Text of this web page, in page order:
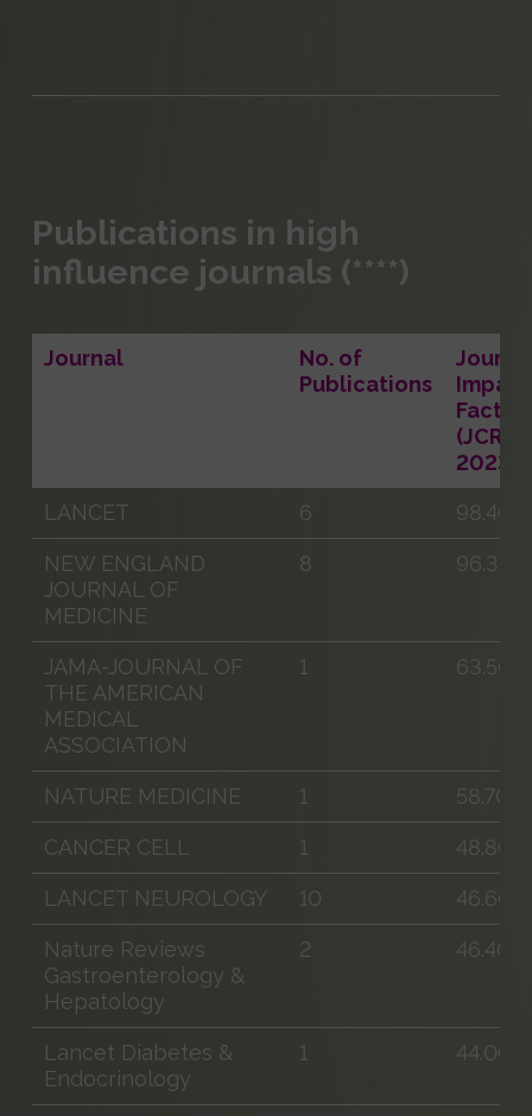
Publications in high
influence journals (****)
Journal
No. of
Publications
Impact
Factor
(JCR
2023)
LANCET
6 98.400
NEW ENGLAND
JOURNAL OF
MEDICINE
8 96.300
JAMA-JOURNAL OF
THE AMERICAN
MEDICAL
ASSOCIATION
1 63.500
NATURE MEDICINE 1 58.700
CANCER CELL 1 48.800
LANCET NEUROLOGY 10 46.600
Nature Reviews
Gastroenterology &
Hepatology
2 46.400
Lancet Diabetes &
Endocrinology
1 44.000